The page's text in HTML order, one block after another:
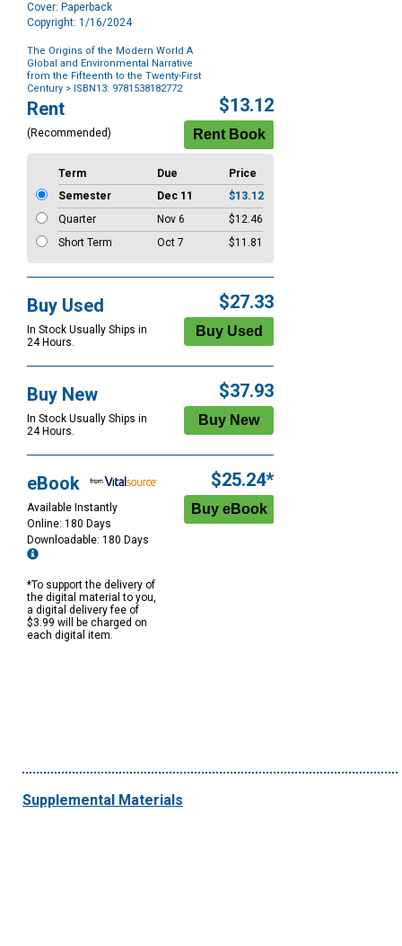
Cover: Paperback
Copyright: 1/16/2024
The Origins of the Modern World A
Global and Environmental Narrative
from the Fifteenth to the Twenty-First
Century > ISBN13: 9781538182772
Purchase
Options
Rent
(Recommended)
$13.12
Term Due
Price
Semester
Dec 11
$13.12
Quarter
Nov 6
$12.46
Short Term
Oct 7 $11.81
Buy Used
In Stock Usually Ships in
24 Hours.
$27.33
Buy New
In Stock Usually Ships in
24 Hours.
$37.93
eBook
Available Instantly
Online: 180 Days
Downloadable: 180 Days
*To support the delivery of
the digital material to you,
a digital delivery fee of
$3.99 will be charged on
each digital item.
$25.24*
Supplemental Materials